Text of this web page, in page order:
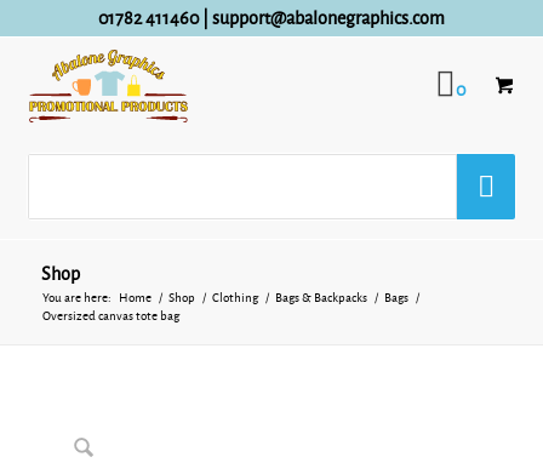
01782 411460| support@abalonegraphics.com
0
Shop
You are here: Home / Shop / Clothing / Bags & Backpacks / Bags
/
Oversized canvas tote bag